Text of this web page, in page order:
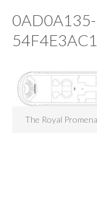
The Royal